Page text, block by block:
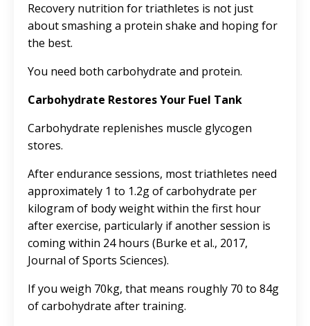
Recovery nutrition for triathletes is not just
about smashing a protein shake and hoping for
the best.
You need both carbohydrate and protein.
Carbohydrate Restores Your Fuel Tank
Carbohydrate replenishes muscle glycogen
stores.
After endurance sessions, most triathletes need
approximately 1 to 1.2g of carbohydrate per
kilogram of body weight within the first hour
after exercise, particularly if another session is
coming within 24 hours (Burke et al., 2017,
Journal of Sports Sciences).
If you weigh 70kg, that means roughly 70 to 84g
of carbohydrate after training.